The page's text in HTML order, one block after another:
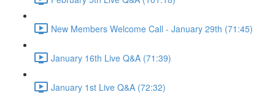
New Members Welcome Call - January 29th (71:45)
January 16th Live Q&A (71:39)
January 1st Live Q&A (72:32)